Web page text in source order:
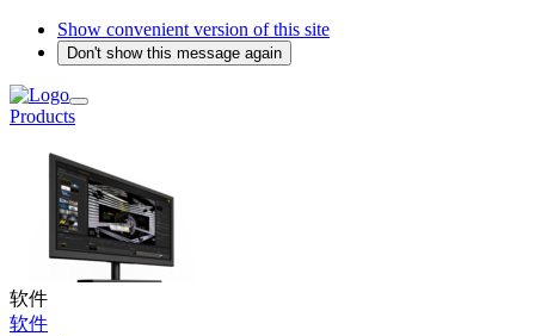
Show convenient version of this site
Don't show this message again
Products
软件
软件